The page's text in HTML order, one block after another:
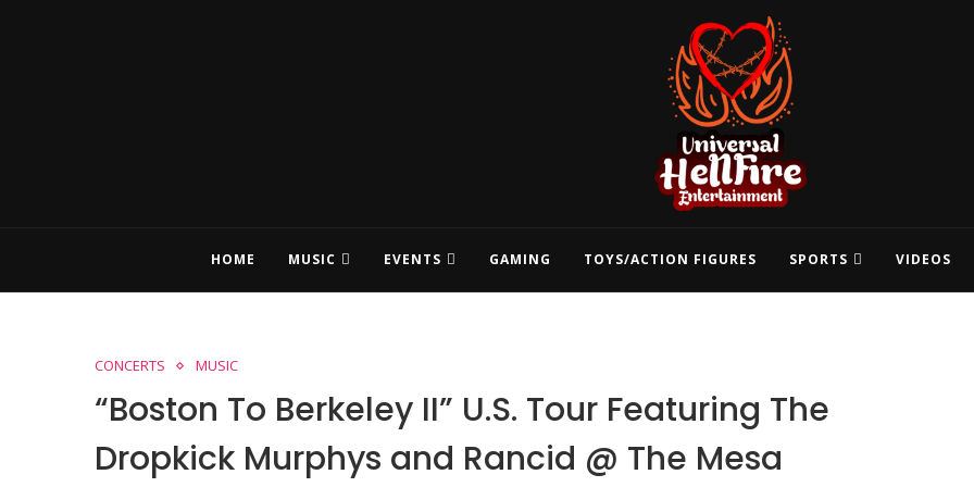
HOME MUSIC EVENTS GAMING TOYS/ACTION FIGURES SPORTS VIDEOS
CONCERTS MUSIC
“Boston To Berkeley II” U.S. Tour Featuring The
Dropkick Murphys and Rancid @ The Mesa